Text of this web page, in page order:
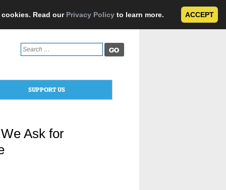
Read our Privacy Policy to learn more. ACCEPT
Search
for:
SUPPORT US
Ask for